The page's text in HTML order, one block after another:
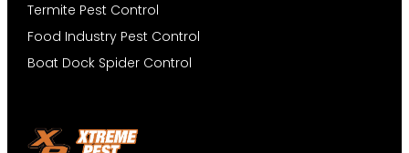
Termite Pest Control
Food Industry Pest Control
Boat Dock Spider Control